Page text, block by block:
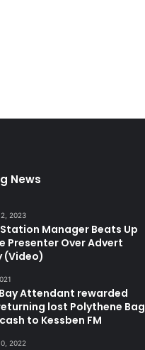
News
2023
Manager Beats Up
Presenter Over Advert
(Video)
Attendant rewarded
lost Polythene Bag
to Kessben FM
2022